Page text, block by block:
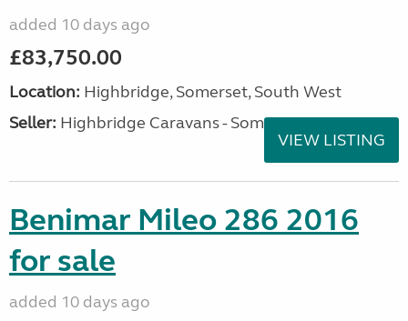
added 10 days ago
£83,750.00
Location: Highbridge, Somerset, South West
Seller: Highbridge Caravans - Somerset
VIEW LISTING
Benimar Mileo 286 2016
for sale
added 10 days ago